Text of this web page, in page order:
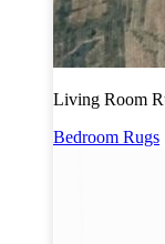
Living Room
Bedroom Rugs